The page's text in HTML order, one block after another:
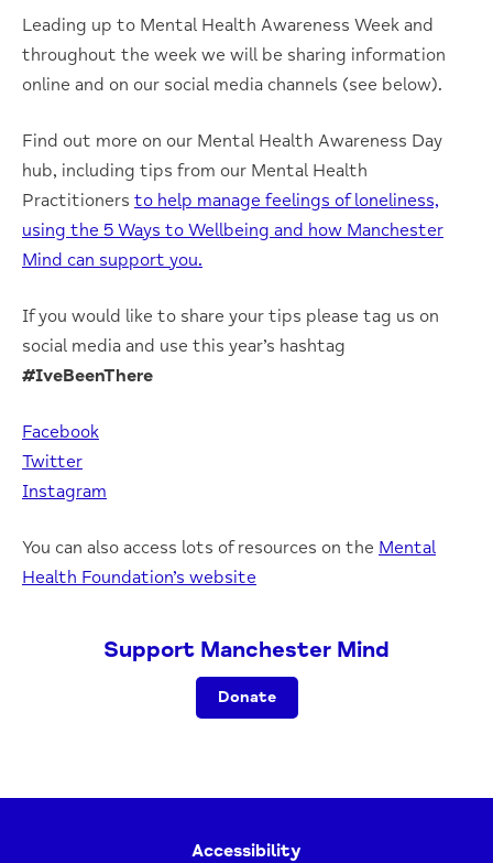
Leading up to Mental Health Awareness Week and
throughout the week we will be sharing information
online and on our social media channels (see below).
Find out more on our Mental Health Awareness Day
hub, including tips from our Mental Health
Practitioners to help manage feelings of loneliness,
using the 5 Ways to Wellbeing and how Manchester
Mind can support you.
If you would like to share your tips please tag us on
social media and use this year’s hashtag
#IveBeenThere
Facebook
Twitter
Instagram
You can also access lots of resources on the Mental
Health Foundation’s website
Support Manchester Mind
Donate
Accessibility